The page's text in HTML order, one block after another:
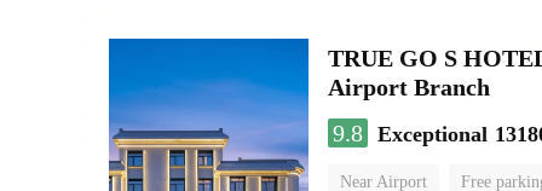
TRUE GO S
Airport Branch
9.8 Exceptional
Near Airport Free